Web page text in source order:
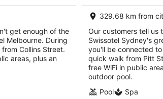
get enough of the
Melbourne. During
Collins Street.
areas, plus an
329.68 km from
Our customers tell us
Swissotel Sydney's
you'll be connected
quick walk from Pitt
free WiFi in public
outdoor pool.
Pool
Spa